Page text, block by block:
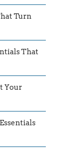
Turn
That
Your